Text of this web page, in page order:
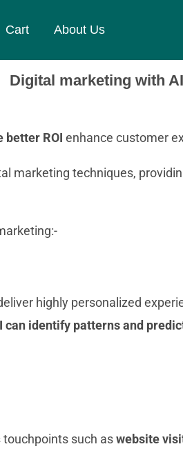
Cart About Us
Digital marketing with AI
better ROI enhance customer
marketing techniques,
highly personalized
can identify patterns and
such aswebsite